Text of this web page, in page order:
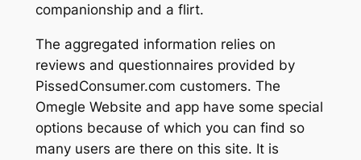
companionship and a flirt.
The aggregated information relies on
reviews and questionnaires provided by
PissedConsumer.com customers. The
Omegle Website and app have some special
options because of which you can find so
many users are there on this site. It is